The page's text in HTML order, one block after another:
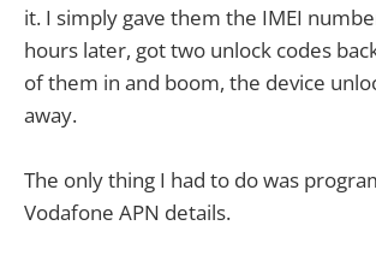
it. I simply gave them the IMEI
hours later, got two unlock codes
of them in and boom, the device
away.
The only thing I had to do was
Vodafone APN details.